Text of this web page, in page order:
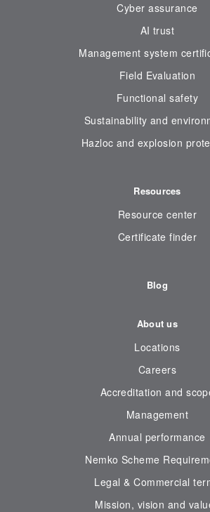
Cyber assurance
AI trust
Management system
Field Evaluation
Functional safety
Sustainability and
Hazloc and explosion
Resources
Resource center
Certificate finder
Blog
About us
Locations
Careers
Accreditation and
Management
Annual performance
Nemko Scheme
Legal & Commercial
Mission, vision and